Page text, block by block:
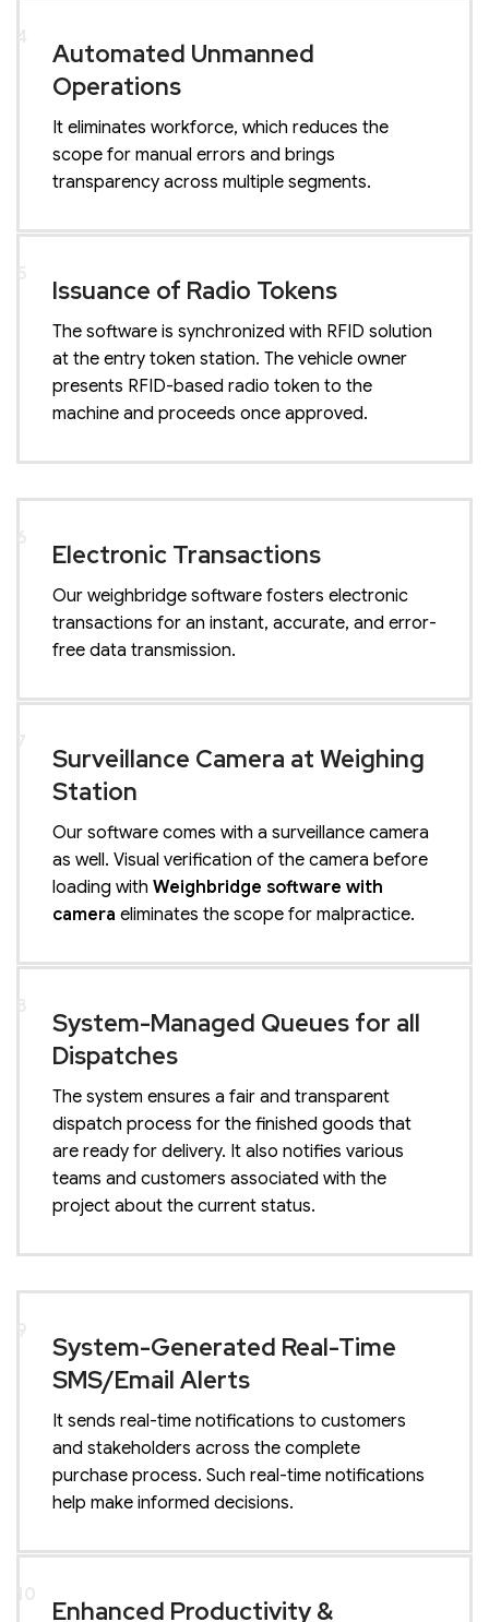
Automated Unmanned
Operations
It eliminates workforce, which reduces the
scope for manual errors and brings
transparency across multiple segments.
Issuance of Radio Tokens
The software is synchronized with RFID solution
at the entry token station. The vehicle owner
presents RFID-based radio token to the
machine and proceeds once approved.
Electronic Transactions
Our weighbridge software fosters electronic
transactions for an instant, accurate, and error-
free data transmission.
Surveillance Camera at Weighing
Station
Our software comes with a surveillance camera
as well. Visual verification of the camera before
loading with Weighbridge software with
camera eliminates the scope for malpractice.
System-Managed Queues for all
Dispatches
The system ensures a fair and transparent
dispatch process for the finished goods that
are ready for delivery. It also notifies various
teams and customers associated with the
project about the current status.
System-Generated Real-Time
SMS/Email Alerts
It sends real-time notifications to customers
and stakeholders across the complete
purchase process. Such real-time notifications
help make informed decisions.
Enhanced Productivity &